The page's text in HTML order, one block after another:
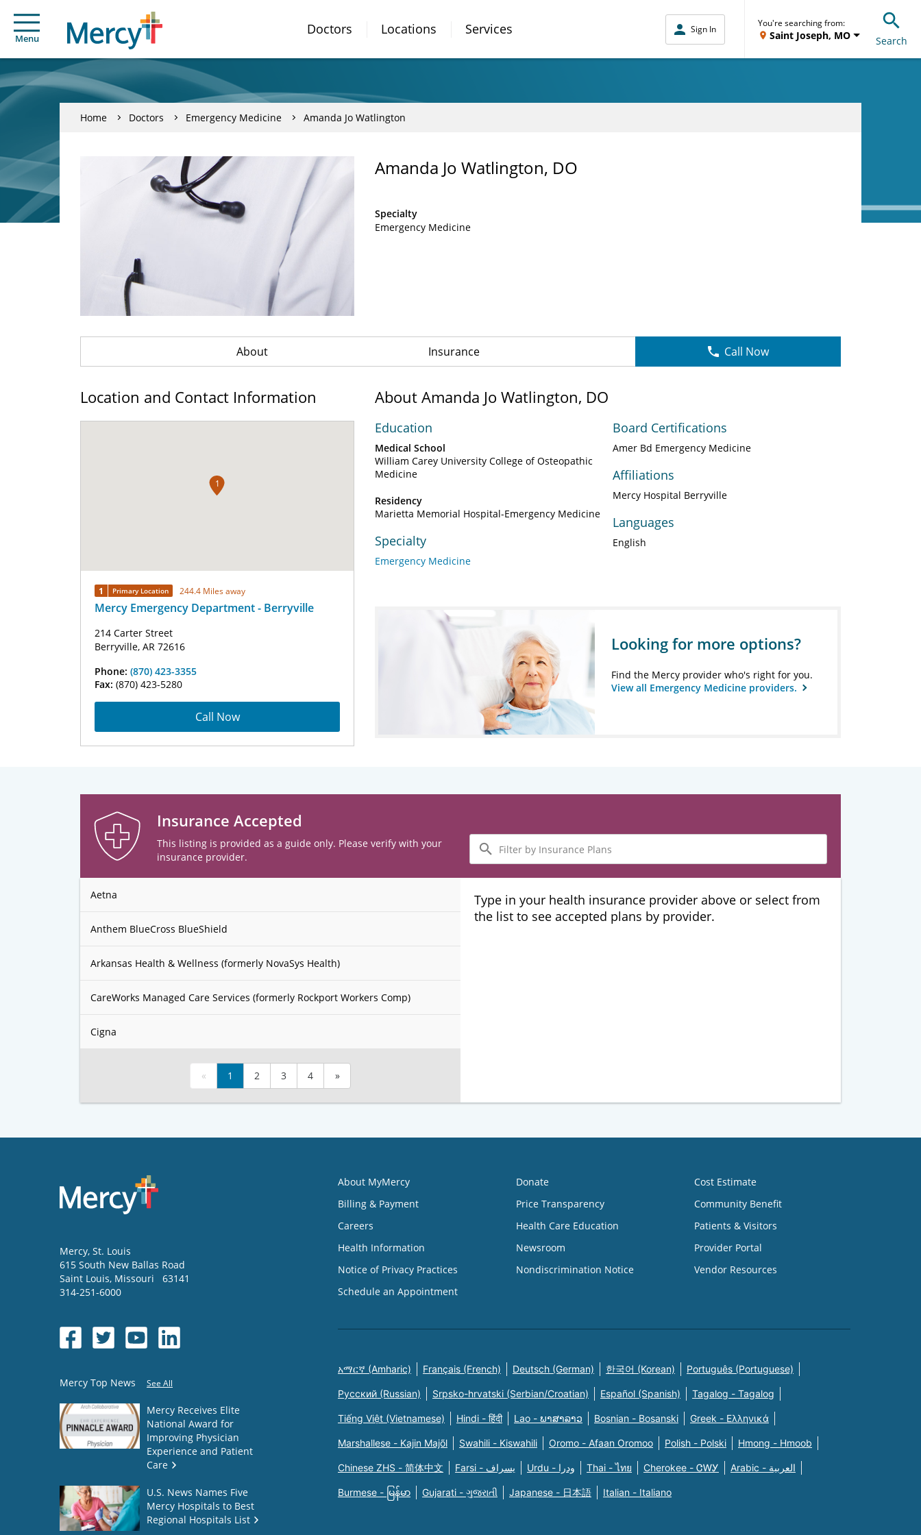
Menu
Doctors Locations Services Sign In
You're searching from:
Saint Joseph, MO Search
Home Doctors Emergency Medicine Amanda Jo Watlington
Amanda Jo Watlington, DO
Specialty
Emergency Medicine
About Insurance Call Now
Location and Contact Information
1
1 Primary Location 244.4 Miles away
Mercy Emergency Department - Berryville
214 Carter Street
Berryville, AR 72616
Phone: (870) 423-3355
Fax: (870) 423-5280
Call Now
About Amanda Jo Watlington, DO
Education
Medical School
William Carey University College of Osteopathic
Medicine
Residency
Marietta Memorial Hospital-Emergency Medicine
Specialty
Emergency Medicine
Board Certifications
Amer Bd Emergency Medicine
Affiliations
Mercy Hospital Berryville
Languages
English
Looking for more options?
Find the Mercy provider who's right for you.
View all Emergency Medicine providers.
Insurance Accepted
This listing is provided as a guide only. Please verify with your
insurance provider.
Filter
by
Insurance
Plans
Aetna
Anthem BlueCross BlueShield
Arkansas Health & Wellness (formerly NovaSys Health)
CareWorks Managed Care Services (formerly Rockport Workers Comp)
Cigna
« 1 2 3 4 »
Type in your health insurance provider above or select from
the list to see accepted plans by provider.
Mercy, St. Louis
615 South New Ballas Road
Saint Louis, Missouri
63141
314-251-6000
Mercy Top News See All
Mercy Receives Elite
National Award for
Improving Physician
Experience and Patient
Care
U.S. News Names Five
Mercy Hospitals to Best
Regional Hospitals List
About MyMercy
Billing & Payment
Careers
Health Information
Notice of Privacy Practices
Schedule an Appointment
Donate
Price Transparency
Health Care Education
Newsroom
Nondiscrimination Notice
Cost Estimate
Community Benefit
Patients & Visitors
Provider Portal
Vendor Resources
አማርኛ (Amharic) Français (French) Deutsch (German) 한국어 (Korean) Português (Portuguese)
Русский (Russian) Srpsko-hrvatski (Serbian/Croatian) Español (Spanish) Tagalog - Tagalog
Tiếng Việt (Vietnamese) Hindi - हिंदी Lao - ພາສາລາວ Bosnian - Bosanski Greek - Eλληνικά
Marshallese - Kajin Majõl Swahili - Kiswahili Oromo - Afaan Oromoo Polish - Polski Hmong - Hmoob
Chinese ZHS - 简体中文 Farsi - یسراف Urdu - ودرا Thai - ไทย Cherokee - ᏣᎳᎩ Arabic - العربية
Burmese - မြန်မာ Gujarati - ગુજરાતી Japanese - 日本語 Italian - Italiano